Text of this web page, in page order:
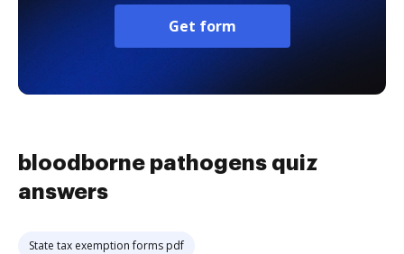
Get form
bloodborne pathogens quiz
answers
State tax exemption forms pdf